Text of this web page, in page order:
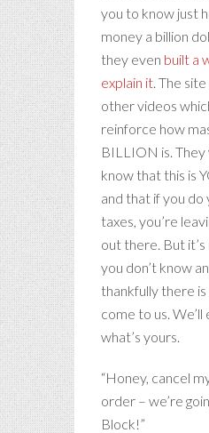
you to know just
money a billion
they even built a
explain it . The
other videos
reinforce how
BILLION is.
know that this is
and that if you do
taxes, you’re
out there. But
you don’t know
thankfully there is
come to us.
what’s yours.
“Honey, cancel
order – we’re
Block!”